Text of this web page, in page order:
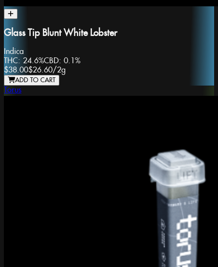
Glass Tip Blunt White Lobster
Indica
THC: 24.6%CBD: 0.1%
$38.00$26.60/2g
ADD TO CART
Torus